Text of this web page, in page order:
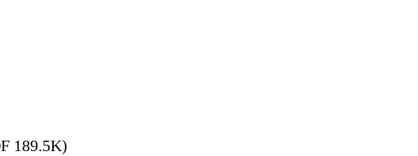
189.5K)